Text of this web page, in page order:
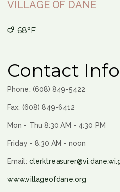
VILLAGE OF DANE
68°F
Contact
Phone: (608) 849-5422
Fax: (608) 849-6412
Mon - Thu 8:30 AM - 4:30 PM
Friday - 8:30 AM - noon
Email:
www.villageofdane.org